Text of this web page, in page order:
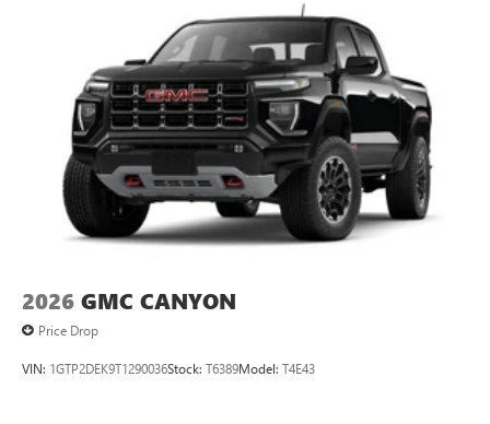
2026 GMC CANYON
Price Drop
VIN: 1GTP2DEK9T1290036Stock: T6389Model: T4E43